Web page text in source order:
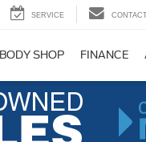
SERVICE
BODY SHOP FINANCE